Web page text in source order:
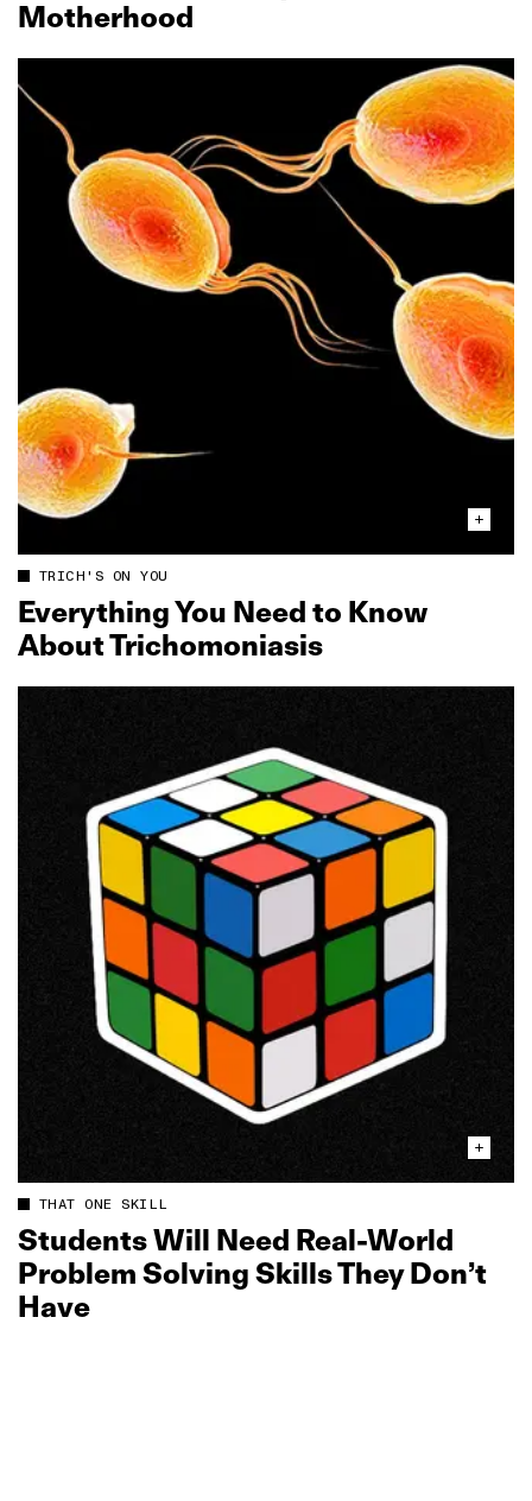
Motherhood
TRICH'S ON YOU
Everything You Need to Know
About Trichomoniasis
THAT ONE SKILL
Students Will Need Real‑World
Problem Solving Skills They Don’t
Have